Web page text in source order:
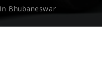
Bhubaneswar